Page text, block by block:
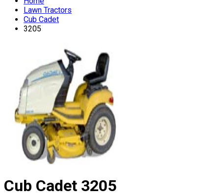
Lawn Tractors
Cub Cadet
3205
Cub Cadet 3205